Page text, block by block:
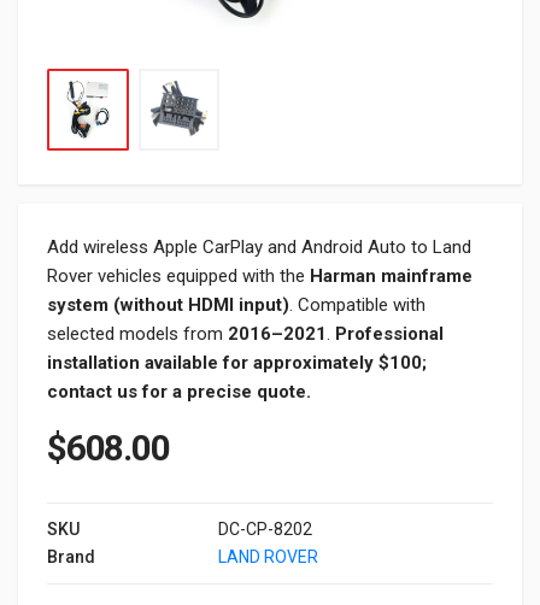
Add wireless Apple CarPlay and Android Auto to Land
Rover vehicles equipped with the Harman mainframe
system (without HDMI input) . Compatible with
selected models from 2016–2021 Professional
installation available for approximately $100;
contact us for a precise quote.
$608.00
SKU
DC-CP-8202
Brand
LAND ROVER